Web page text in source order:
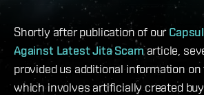
Shortly after publication of our
Against Latest Jita Scamarticle,
provided us additional information
which involves artificially created